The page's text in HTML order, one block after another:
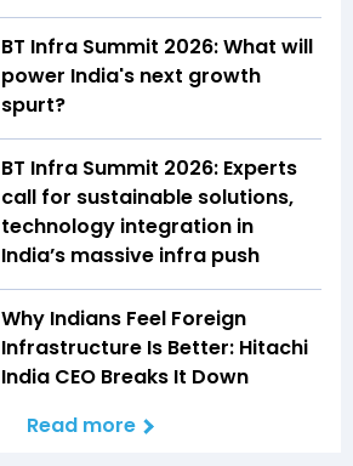
BT Infra Summit 2026: What will
power India's next growth
spurt?
BT Infra Summit 2026: Experts
call for sustainable solutions,
technology integration in
India’s massive infra push
Why Indians Feel Foreign
Infrastructure Is Better: Hitachi
India CEO Breaks It Down
Read more